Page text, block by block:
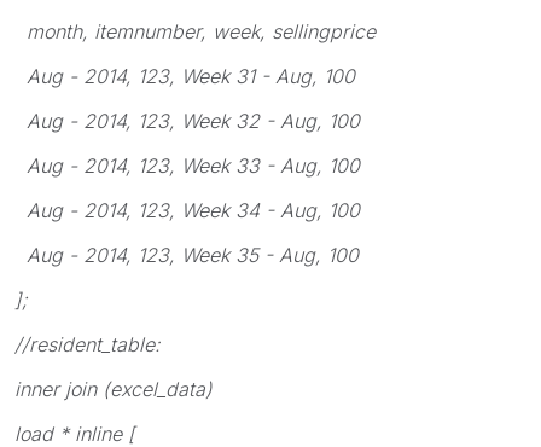
month, itemnumber, week, sellingprice
Aug - 2014, 123, Week 31 - Aug, 100
Aug - 2014, 123, Week 32 - Aug, 100
Aug - 2014, 123, Week 33 - Aug, 100
Aug - 2014, 123, Week 34 - Aug, 100
Aug - 2014, 123, Week 35 - Aug, 100
];
//resident_table:
inner join (excel_data)
load * inline [